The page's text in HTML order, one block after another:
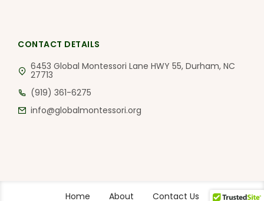
CONTACT DETAILS
6453 Global Montessori Lane HWY 55, Durham, NC
27713
(919) 361-6275
info@globalmontessori.org
Home About Contact Us